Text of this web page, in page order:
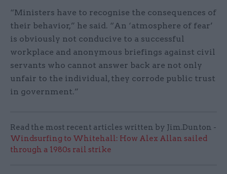
“Ministers have to recognise the consequences of
their behavior,” he said. “An ‘atmosphere of fear’
is obviously not conducive to a successful
workplace and anonymous briefings against civil
servants who cannot answer back are not only
unfair to the individual, they corrode public trust
in government.”
Read the most recent articles written by Jim.Dunton -
Windsurfing to Whitehall: How Alex Allan sailed
through a 1980s rail strike